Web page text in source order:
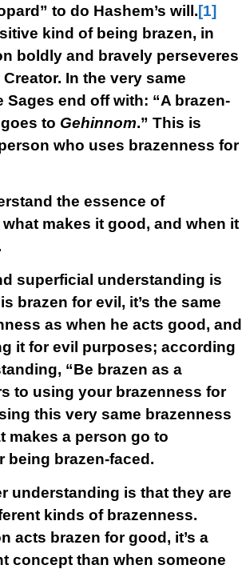
to do Hashem’s will.[1]
kind of being brazen, in
boldly and bravely perseveres
In the very same
Sages end off with: “A brazen-
to Gehinnom.” This is
who uses brazenness for
the essence of
what makes it good, and when it
superficial understanding is
brazen for evil, it’s the same
as when he acts good, and
it for evil purposes; according
“Be brazen as a
to using your brazenness for
this very same brazenness
makes a person go to
being brazen-faced.
understanding is that they are
kinds of brazenness.
acts brazen for good, it’s a
concept than when someone